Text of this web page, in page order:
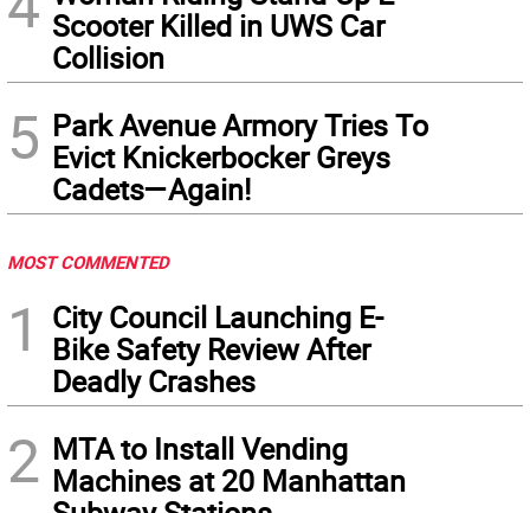
Scooter Killed in UWS Car
Collision
5 Park Avenue Armory Tries To
Evict Knickerbocker Greys
Cadets—Again!
MOST COMMENTED
1
City Council Launching E-
Bike Safety Review After
Deadly Crashes
2 MTA to Install Vending
Machines at 20 Manhattan